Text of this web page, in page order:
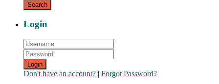
Login
Login
Don't have an account? | Forgot Password?